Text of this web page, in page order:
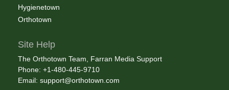
Hygienetown
Orthotown
Site Help
The Orthotown Team, Farran Media Support
Phone: +1-480-445-9710
Email: support@orthotown.com